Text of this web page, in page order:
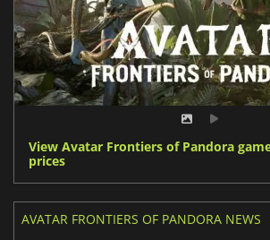
View Avatar Frontiers of Pandora
prices
AVATAR FRONTIERS OF PANDORA NEWS